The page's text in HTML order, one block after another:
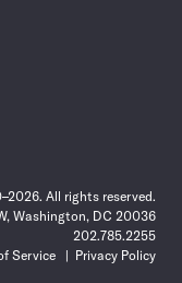
All rights reserved.
Washington, DC 20036
202.785.2255
Service
Privacy Policy